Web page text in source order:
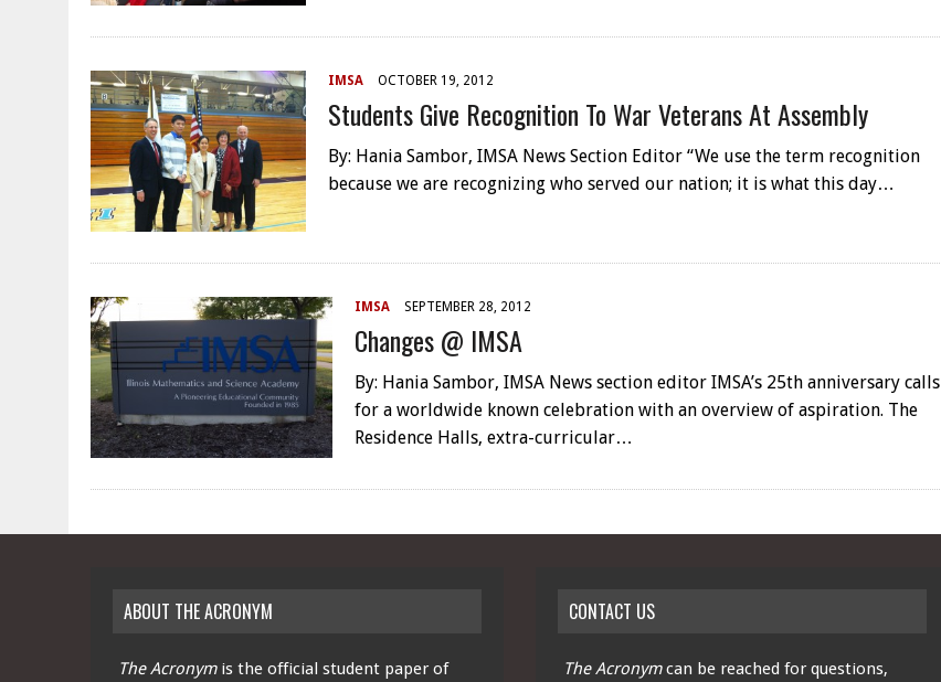
IMSA OCTOBER 19, 2012
Students Give Recognition To War Veterans At Assembly
By: Hania Sambor, IMSA News Section Editor “We use the term recognition
because we are recognizing who served our nation; it is what this day…
IMSA SEPTEMBER 28, 2012
Changes @ IMSA
By: Hania Sambor, IMSA News section editor IMSA’s 25th anniversary calls
for a worldwide known celebration with an overview of aspiration. The
Residence Halls, extra-curricular…
ABOUT THE ACRONYM
The Acronymis the official student paper of
CONTACT US
The Acronymcan be reached for questions,